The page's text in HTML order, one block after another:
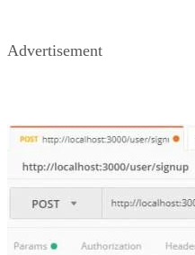
Advertisement